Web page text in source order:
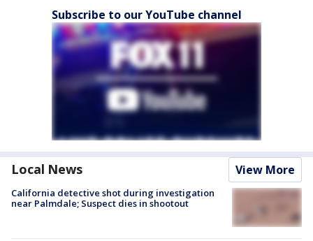
Subscribe to our YouTube channel
Local News View More
California detective shot during investigation
near Palmdale; Suspect dies in shootout